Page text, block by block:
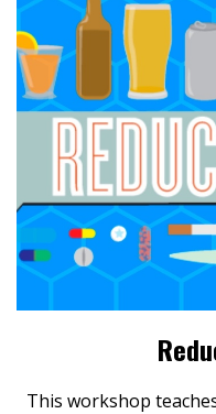
This workshop